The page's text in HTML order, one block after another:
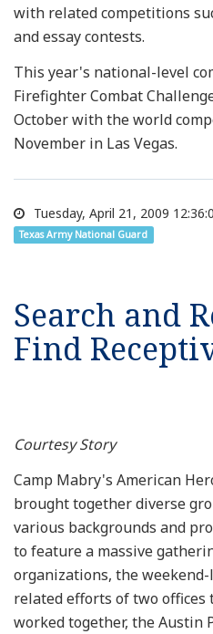
with related competitions
and essay contests.
This year's national-level
Firefighter Combat
October with the world
November in Las Vegas.
Tuesday, April 21, 2009
Texas Army National Guard
Search and
Find
Courtesy Story
Camp Mabry's American
brought together diverse
various backgrounds and
to feature a massive
organizations, the
related efforts of two offices
worked together, the Austin